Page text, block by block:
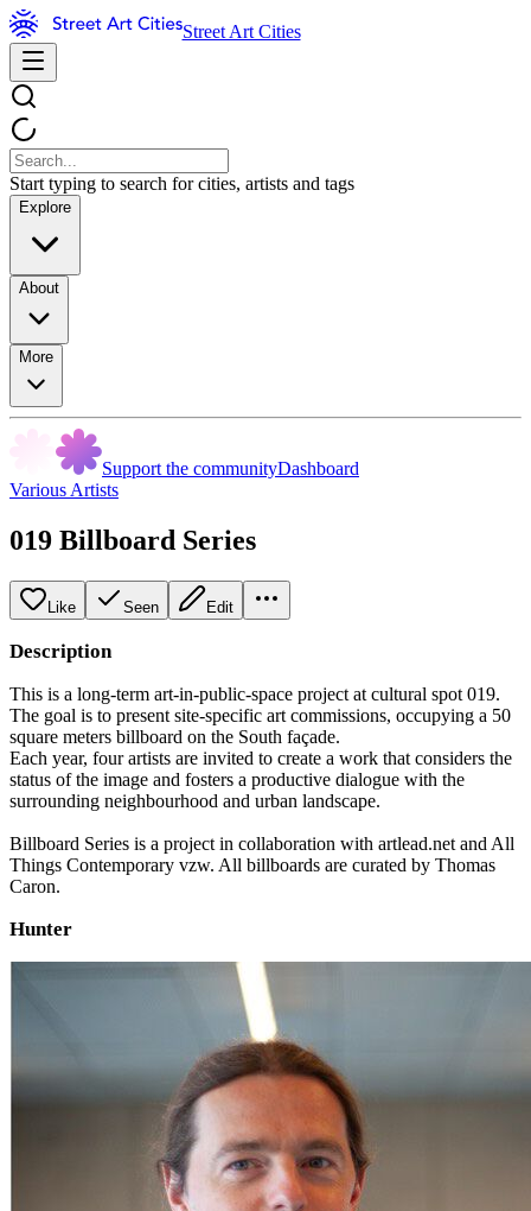
Street Art Cities
Start typing to search for cities, artists and tags
Explore
About
More
Support the communityDashboard
Various Artists
019 Billboard Series
Like Seen Edit
Description
This is a long-term art-in-public-space project at cultural spot 019.
The goal is to present site-specific art commissions, occupying a 50
square meters billboard on the South façade.
Each year, four artists are invited to create a work that considers the
status of the image and fosters a productive dialogue with the
surrounding neighbourhood and urban landscape.
Billboard Series is a project in collaboration with artlead.net and All
Things Contemporary vzw. All billboards are curated by Thomas
Caron.
Hunter